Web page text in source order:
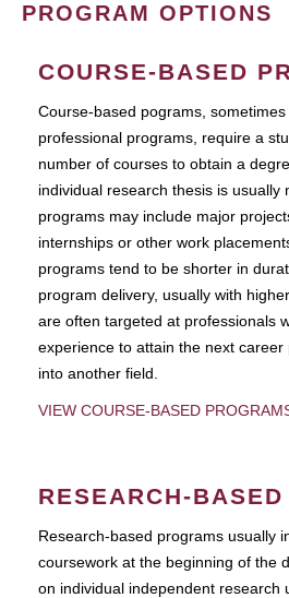
PROGRAM OPTIONS
COURSE-BASED
Course-based pograms,
professional programs, require a
number of courses to obtain a
individual research thesis is usually
programs may include major
internships or other work
programs tend to be shorter in
program delivery, usually with
are often targeted at professionals
experience to attain the next
into another field.
VIEW COURSE-BASED
RESEARCH-
Research-based programs usually
coursework at the beginning of the
on individual independent research